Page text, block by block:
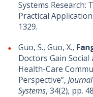
Systems Research:
Practical
1329.
Guo, S., Guo, X.,
Doctors Gain
Health-Care
Perspective”,
Systems, 34(2), pp.